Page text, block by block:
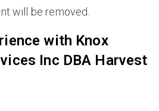
will be removed.
with Knox
Inc DBA Harvest